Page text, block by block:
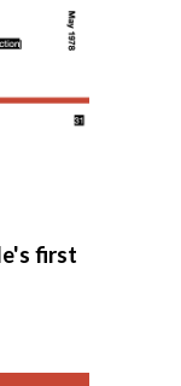
first